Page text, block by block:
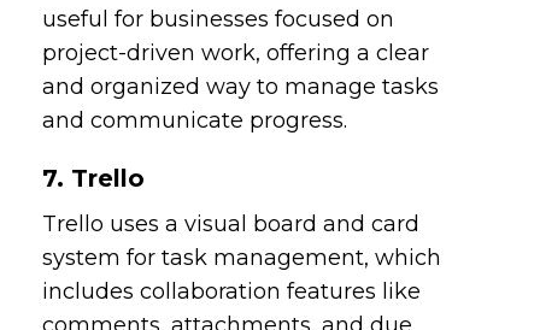
useful for businesses focused on
project-driven work, offering a clear
and organized way to manage tasks
and communicate progress.
7. Trello
Trello uses a visual board and card
system for task management, which
includes collaboration features like
comments, attachments, and due